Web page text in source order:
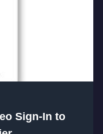
Sign-In to